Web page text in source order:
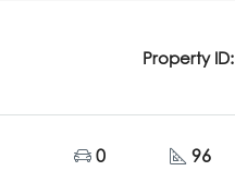
Property ID:
0 96